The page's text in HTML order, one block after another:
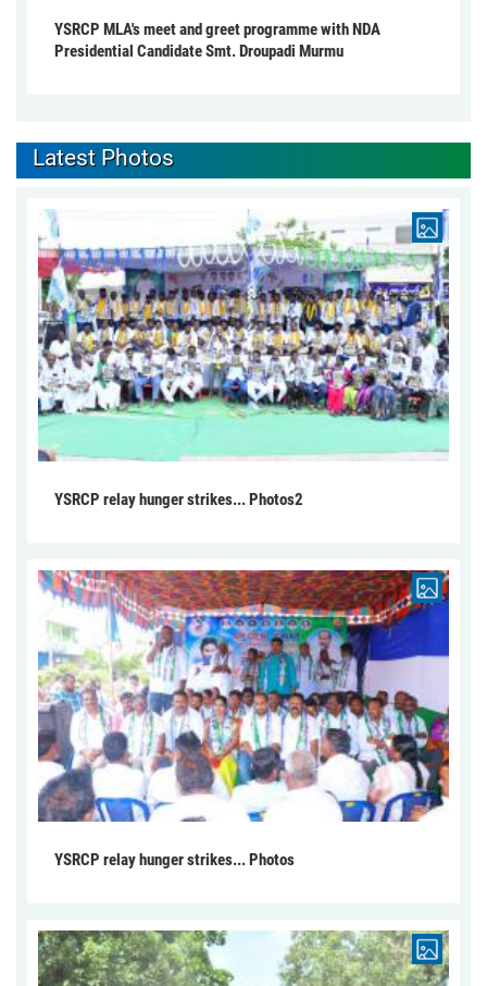
YSRCP MLA's meet and greet programme with NDA
Presidential Candidate Smt. Droupadi Murmu
Latest Photos
YSRCP relay hunger strikes... Photos2
YSRCP relay hunger strikes... Photos